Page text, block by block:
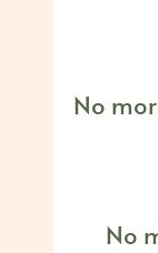
No
No